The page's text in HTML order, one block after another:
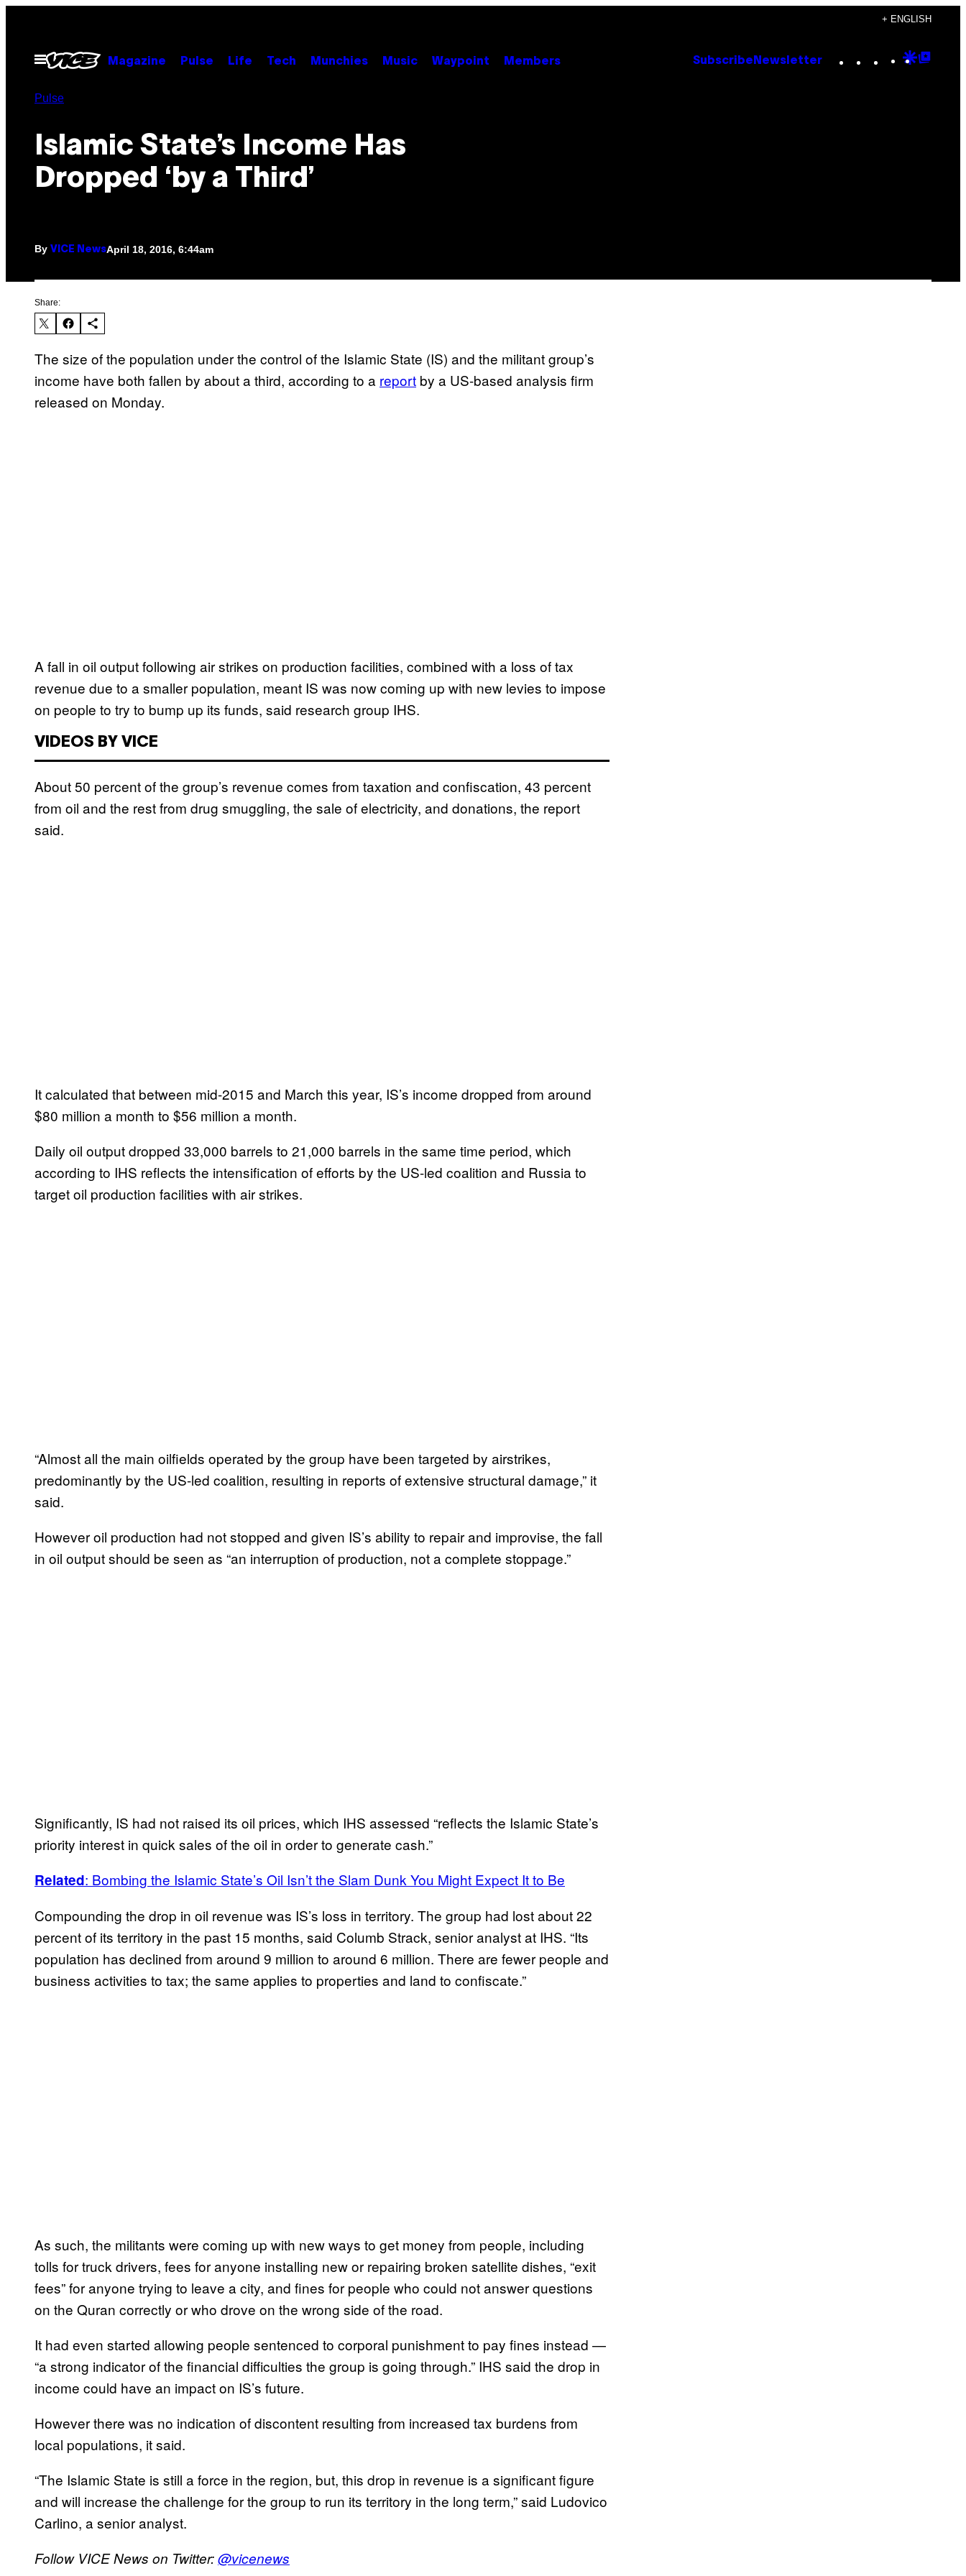
content
+ ENGLISH
Open
Menu
Magazine Pulse Life Tech Munchies Music Waypoint Members Subscribe Newsletter Instagram
TikTok
YouTube
Google
Pulse
Islamic State’s Income Has
Dropped ‘by a Third’
By VICE NewsApril 18, 2016, 6:44am
Share:
The size of the population under the control of the Islamic State (IS) and the militant group’s
income have both fallen by about a third, according to a report by a US-based analysis firm
released on Monday.
A fall in oil output following air strikes on production facilities, combined with a loss of tax
revenue due to a smaller population, meant IS was now coming up with new levies to impose
on people to try to bump up its funds, said research group IHS.
VIDEOS BY VICE
About 50 percent of the group’s revenue comes from taxation and confiscation, 43 percent
from oil and the rest from drug smuggling, the sale of electricity, and donations, the report
said.
It calculated that between mid-2015 and March this year, IS’s income dropped from around
$80 million a month to $56 million a month.
Daily oil output dropped 33,000 barrels to 21,000 barrels in the same time period, which
according to IHS reflects the intensification of efforts by the US-led coalition and Russia to
target oil production facilities with air strikes.
“Almost all the main oilfields operated by the group have been targeted by airstrikes,
predominantly by the US-led coalition, resulting in reports of extensive structural damage,” it
said.
However oil production had not stopped and given IS’s ability to repair and improvise, the fall
in oil output should be seen as “an interruption of production, not a complete stoppage.”
Significantly, IS had not raised its oil prices, which IHS assessed “reflects the Islamic State’s
priority interest in quick sales of the oil in order to generate cash.”
Related: Bombing the Islamic State’s Oil Isn’t the Slam Dunk You Might Expect It to Be
Compounding the drop in oil revenue was IS’s loss in territory. The group had lost about 22
percent of its territory in the past 15 months, said Columb Strack, senior analyst at IHS. “Its
population has declined from around 9 million to around 6 million. There are fewer people and
business activities to tax; the same applies to properties and land to confiscate.”
As such, the militants were coming up with new ways to get money from people, including
tolls for truck drivers, fees for anyone installing new or repairing broken satellite dishes, “exit
fees” for anyone trying to leave a city, and fines for people who could not answer questions
on the Quran correctly or who drove on the wrong side of the road.
It had even started allowing people sentenced to corporal punishment to pay fines instead —
“a strong indicator of the financial difficulties the group is going through.” IHS said the drop in
income could have an impact on IS’s future.
However there was no indication of discontent resulting from increased tax burdens from
local populations, it said.
“The Islamic State is still a force in the region, but, this drop in revenue is a significant figure
and will increase the challenge for the group to run its territory in the long term,” said Ludovico
Carlino, a senior analyst.
Follow VICE News on Twitter:@vicenews